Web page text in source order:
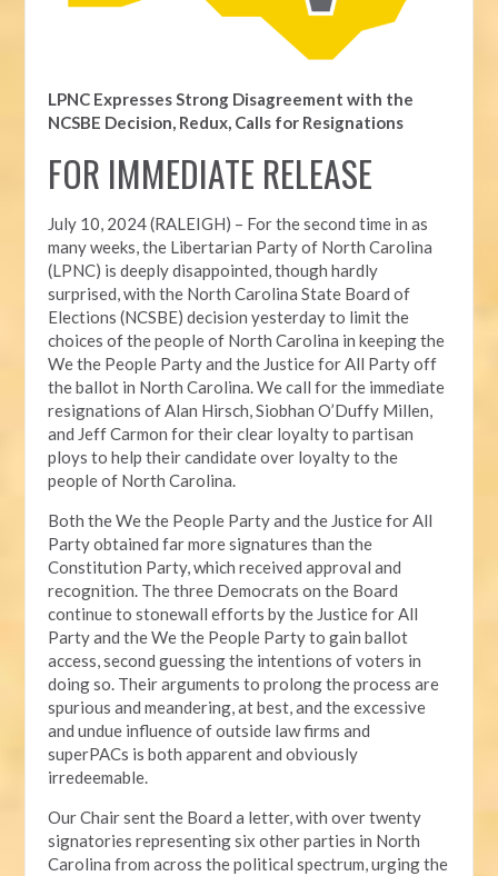
LPNC Expresses Strong Disagreement with the
NCSBE Decision, Redux, Calls for Resignations
FOR IMMEDIATE RELEASE
July 10, 2024 (RALEIGH) – For the second time in as
many weeks, the Libertarian Party of North Carolina
(LPNC) is deeply disappointed, though hardly
surprised, with the North Carolina State Board of
Elections (NCSBE) decision yesterday to limit the
choices of the people of North Carolina in keeping the
We the People Party and the Justice for All Party off
the ballot in North Carolina. We call for the immediate
resignations of Alan Hirsch,Siobhan O’Duffy Millen,
and Jeff Carmon for their clear loyalty to partisan
ploys to help their candidate over loyalty to the
people of North Carolina.
Both the We the People Party and the Justice for All
Party obtained far more signatures than the
Constitution Party, which received approval and
recognition. The three Democrats on the Board
continue to stonewall efforts by the Justice for All
Party and the We the People Party to gain ballot
access, second guessing the intentions of voters in
doing so. Their arguments to prolong the process are
spurious and meandering, at best, and the excessive
and undue influence of outside law firms and
superPACs is both apparent and obviously
irredeemable.
Our Chair sent the Board a letter, with over twenty
signatories representing six other parties in North
Carolina from across the political spectrum, urging the